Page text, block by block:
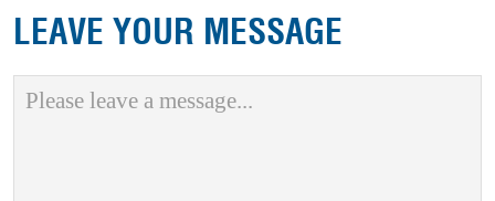
LEAVE YOUR MESSAGE